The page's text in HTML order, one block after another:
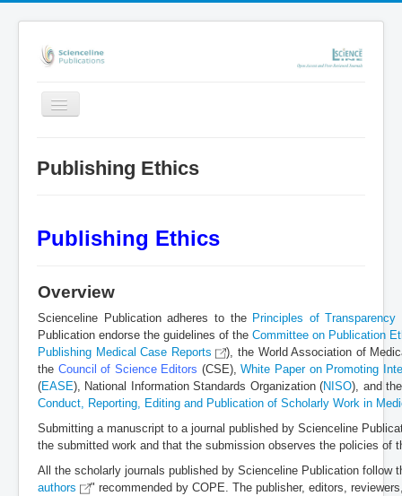
Toggle
Navigation
About Scienceline
Repository (eprints)
Events
Contact
Search
Publishing Ethics
Publishing Ethics
Overview
Scienceline Publication adheres to the Principles of
Publication endorse the guidelines of the Committee on Publication
Publishing Medical Case Reports
), the World Association of
the Council of Science Editors (CSE),White Paper on Promoting
(EASE), National Information Standards Organization (NISO), and
Conduct, Reporting, Editing and Publication of Scholarly Work in
Submitting a manuscript to a journal published by Scienceline
the submitted work and that the submission observes the policies of
All the scholarly journals published by Scienceline Publication follow
authors
" recommended by COPE. The publisher, editors,